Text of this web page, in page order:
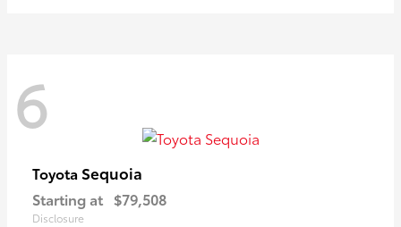
6
Toyota Sequoia
Starting at $79,508
Disclosure